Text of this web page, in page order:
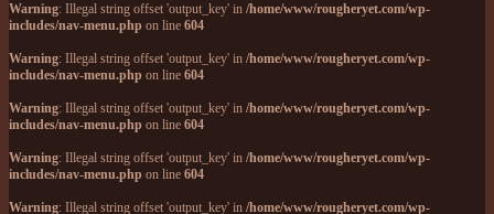
Warning: Illegal string offset 'output_key' in /home/www/rougheryet.com/wp-
includes/nav-menu.php on line 604
Warning: Illegal string offset 'output_key' in /home/www/rougheryet.com/wp-
includes/nav-menu.php on line 604
Warning: Illegal string offset 'output_key' in /home/www/rougheryet.com/wp-
includes/nav-menu.php on line 604
Warning: Illegal string offset 'output_key' in /home/www/rougheryet.com/wp-
includes/nav-menu.php on line 604
Warning: Illegal string offset 'output_key' in /home/www/rougheryet.com/wp-